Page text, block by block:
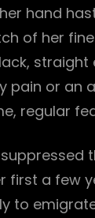
hand
of her
straight
pain or an
regular
first a few
to